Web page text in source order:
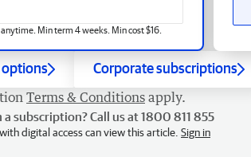
Min term 4 weeks. Min cost $16.
Corporate subscriptions
Terms & Conditions apply.
subscription? Call us at 1800 811 855
digital access can view this article. Sign in